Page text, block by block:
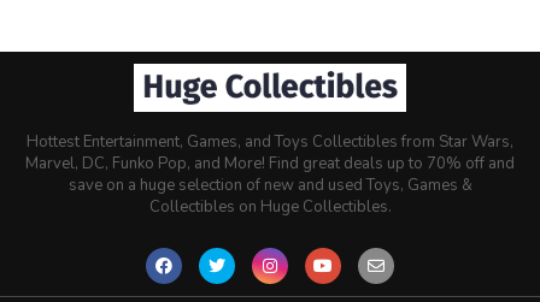
Hottest Entertainment, Games, and Toys Collectibles from Star Wars,
Marvel, DC, Funko Pop, and More! Find great deals up to 70% off and
save on a huge selection of new and used Toys, Games &
Collectibles on Huge Collectibles.